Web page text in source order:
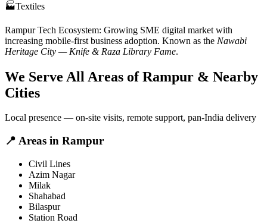
🏭Textiles
RampurTech Ecosystem: Growing SME digital market with
increasing mobile-first business adoption. Known as the Nawabi
Heritage City — Knife & Raza Library Fame.
We Serve All Areas ofRampur & Nearby
Cities
Local presence — on-site visits, remote support, pan-India delivery
📍 Areas in Rampur
Civil Lines
Azim Nagar
Milak
Shahabad
Bilaspur
Station Road